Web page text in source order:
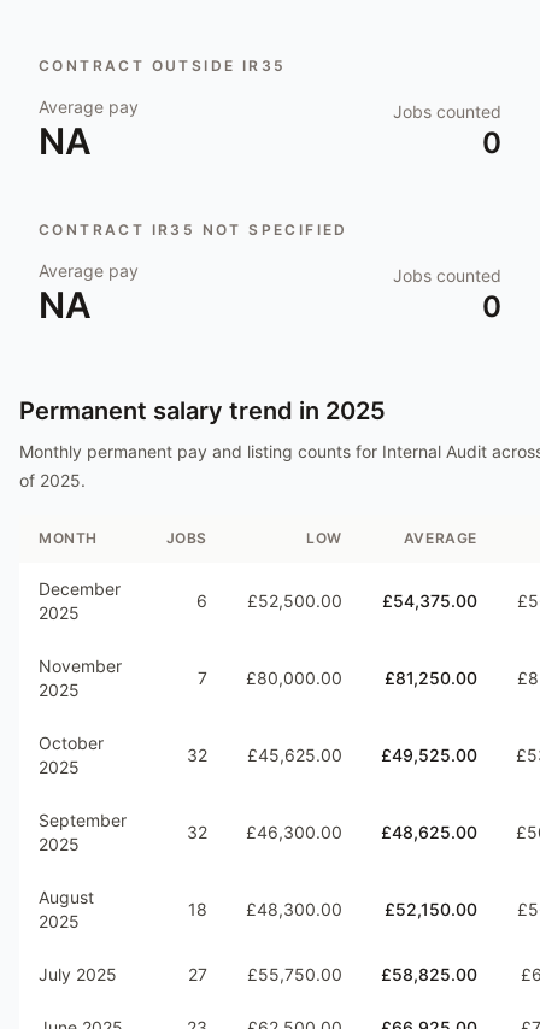
CONTRACT OUTSIDE IR35
Average pay
NA
Jobs counted
0
CONTRACT IR35 NOT SPECIFIED
Average pay
NA
Jobs counted
0
Permanent salary trend in 2025
Monthly permanent pay and listing counts for Internal Audit
of 2025.
MONTH JOBS LOW AVERAGE
December
2025
6 £52,500.00 £54,375.00
November
2025
7 £80,000.00 £81,250.00
October
2025
32 £45,625.00 £49,525.00
September
2025
32 £46,300.00 £48,625.00
August
2025
18 £48,300.00 £52,150.00
July 2025 27 £55,750.00 £58,825.00